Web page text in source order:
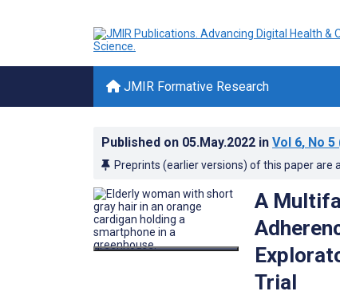
JMIR Formative Research
Published on 05.May.2022 in Vol 6, No 5
Preprints (earlier versions) of this paper are
A
Trial